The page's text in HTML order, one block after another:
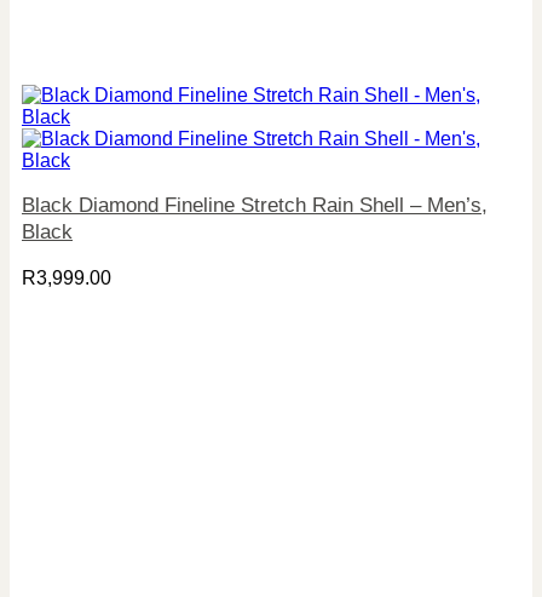
Black Diamond Fineline Stretch Rain Shell – Men’s,
Black
R3,999.00